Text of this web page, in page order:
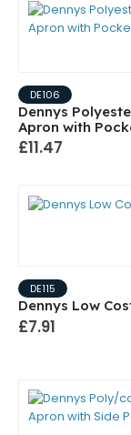
DE106
Dennys
Apron with
£11.47
DE115
Dennys Low
£7.91